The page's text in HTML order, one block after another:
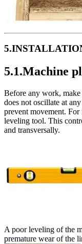
5.1.Machine
Before any work, make
does not oscillate at
prevent movement. For
leveling tool. This
and transversally.
A poor leveling of the
premature wear of the